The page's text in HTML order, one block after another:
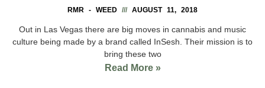
RMR - WEED AUGUST 11, 2018
Out in Las Vegas there are big moves in cannabis and music
culture being made by a brand called InSesh. Their mission is to
bring these two
Read More »